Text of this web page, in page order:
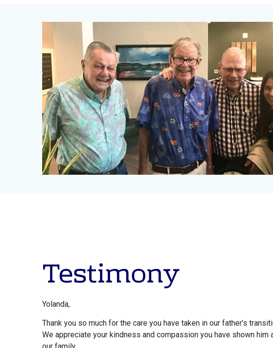
Testimony
Yolanda,
Thank you so much for the care you have taken in our father’s
We appreciate your kindness and compassion you have shown him